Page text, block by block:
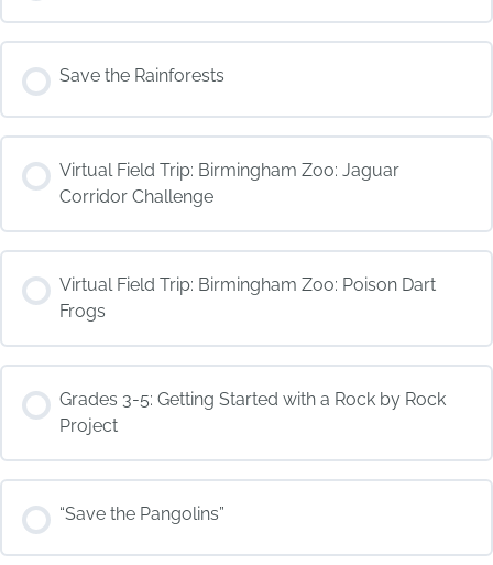
COURSE PROGRESS
0% COMPLETE 0/0 Steps
Save the Rainforests
COURSE PROGRESS
0% COMPLETE 0/0 Steps
Virtual Field Trip: Birmingham Zoo: Jaguar
Corridor Challenge
COURSE PROGRESS
0% COMPLETE 0/0 Steps
Virtual Field Trip: Birmingham Zoo: Poison Dart
Frogs
COURSE PROGRESS
0% COMPLETE 0/0 Steps
Grades 3-5: Getting Started with a Rock by Rock
Project
COURSE PROGRESS
0% COMPLETE 0/0 Steps
“Save the Pangolins”